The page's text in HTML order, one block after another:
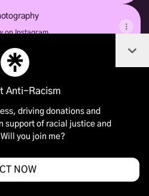
on Instagram
• Report • Privacy
More from Linktree
Anti-Racism
driving donations and
support of racial justice and
you join me?
NOW